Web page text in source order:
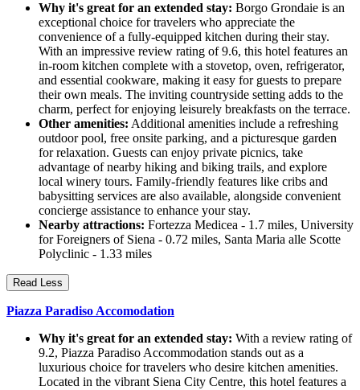
Why it's great for an extended stay: Borgo Grondaie is an
exceptional choice for travelers who appreciate the
convenience of a fully-equipped kitchen during their stay.
With an impressive review rating of 9.6, this hotel features an
in-room kitchen complete with a stovetop, oven, refrigerator,
and essential cookware, making it easy for guests to prepare
their own meals. The inviting countryside setting adds to the
charm, perfect for enjoying leisurely breakfasts on the terrace.
Other amenities: Additional amenities include a refreshing
outdoor pool, free onsite parking, and a picturesque garden
for relaxation. Guests can enjoy private picnics, take
advantage of nearby hiking and biking trails, and explore
local winery tours. Family-friendly features like cribs and
babysitting services are also available, alongside convenient
concierge assistance to enhance your stay.
Nearby attractions: Fortezza Medicea - 1.7 miles, University
for Foreigners of Siena - 0.72 miles, Santa Maria alle Scotte
Polyclinic - 1.33 miles
Read Less
Piazza Paradiso Accomodation
Why it's great for an extended stay: With a review rating of
9.2, Piazza Paradiso Accommodation stands out as a
luxurious choice for travelers who desire kitchen amenities.
Located in the vibrant Siena City Centre, this hotel features a